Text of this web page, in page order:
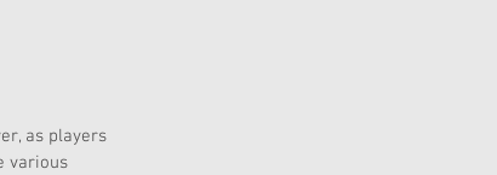
as players
various